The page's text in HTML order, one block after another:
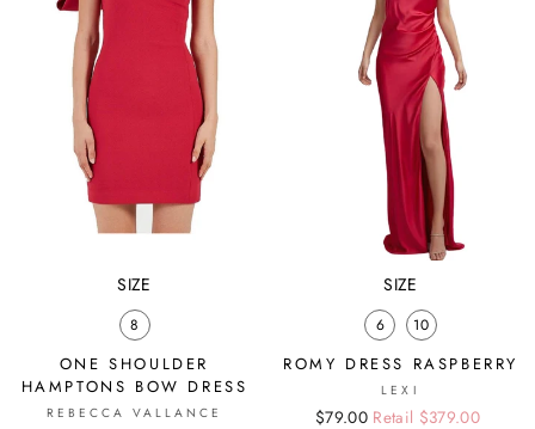
SIZE
8
ONE SHOULDER
HAMPTONS BOW DRESS
REBECCA VALLANCE
SIZE
6 10
ROMY DRESS RASPBERRY
LEXI
Regular
Sale
$79.00 Retail $379.00